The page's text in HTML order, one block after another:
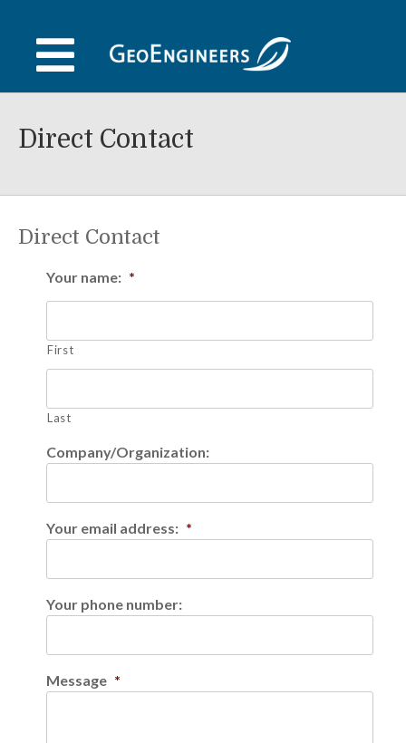
content
Direct Contact
Direct Contact
Your name: *
First
Last
Company/Organization:
Your email address: *
Your phone number:
Message *